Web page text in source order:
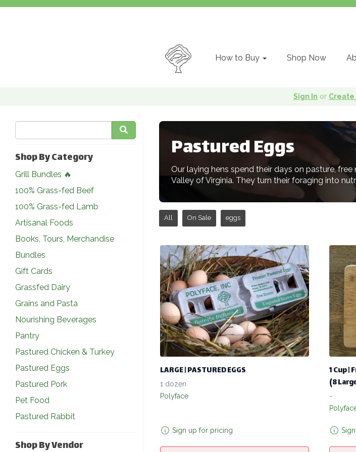
How to Buy Shop Now
Sign In or Create
Shop By Category
Grill Bundles 🔥
100% Grass-fed Beef
100% Grass-fed Lamb
Artisanal Foods
Books, Tours, Merchandise
Bundles
Gift Cards
Grassfed Dairy
Grains and Pasta
Nourishing Beverages
Pantry
Pastured Chicken & Turkey
Pastured Eggs
Pastured Pork
Pet Food
Pastured Rabbit
Shop By Vendor
Pastured Eggs
Our laying hens spend their days on pasture,
Valley of Virginia. They turn their foraging into
All On Sale eggs
LARGE | PASTURED EGGS
1 dozen
Polyface
Sign up for pricing
1 Cup |
(8
-